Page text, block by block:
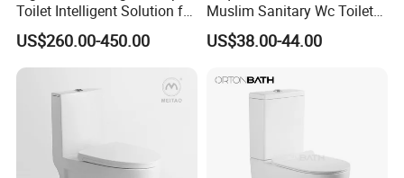
Toilet Intelligent Solution for
Disabled Accessibility
US$260.00-450.00
Muslim Sanitary Wc Toilet
with Bidet Function
US$38.00-44.00